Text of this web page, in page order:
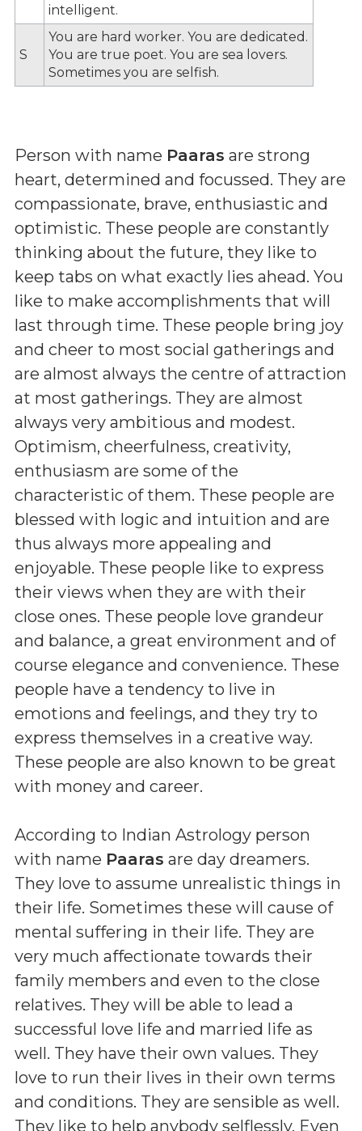
intelligent.
S
You are hard worker. You are dedicated.
You are true poet. You are sea lovers.
Sometimes you are selfish.
Person with name Paaras are strong
heart, determined and focussed. They are
compassionate, brave, enthusiastic and
optimistic. These people are constantly
thinking about the future, they like to
keep tabs on what exactly lies ahead. You
like to make accomplishments that will
last through time. These people bring joy
and cheer to most social gatherings and
are almost always the centre of attraction
at most gatherings. They are almost
always very ambitious and modest.
Optimism, cheerfulness, creativity,
enthusiasm are some of the
characteristic of them. These people are
blessed with logic and intuition and are
thus always more appealing and
enjoyable. These people like to express
their views when they are with their
close ones. These people love grandeur
and balance, a great environment and of
course elegance and convenience. These
people have a tendency to live in
emotions and feelings, and they try to
express themselves in a creative way.
These people are also known to be great
with money and career.
According to Indian Astrology person
with name Paaras are day dreamers.
They love to assume unrealistic things in
their life. Sometimes these will cause of
mental suffering in their life. They are
very much affectionate towards their
family members and even to the close
relatives. They will be able to lead a
successful love life and married life as
well. They have their own values. They
love to run their lives in their own terms
and conditions. They are sensible as well.
They like to help anybody selflessly. Even